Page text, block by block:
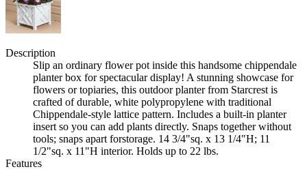
Description
Slip an ordinary flower pot inside this handsome chippendale
planter box for spectacular display! A stunning showcase for
flowers or topiaries, this outdoor planter from Starcrest is
crafted of durable, white polypropylene with traditional
Chippendale-style lattice pattern. Includes a built-in planter
insert so you can add plants directly. Snaps together without
tools; snaps apart forstorage. 14 3/4"sq. x 13 1/4"H; 11
1/2"sq. x 11"H interior. Holds up to 22 lbs.
Features